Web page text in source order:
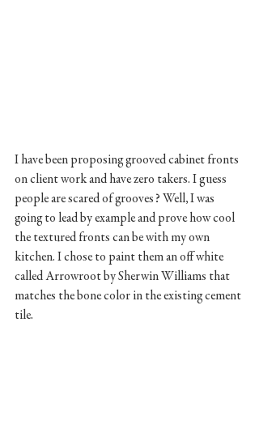
I have been proposing grooved cabinet fronts
on client work and have zero takers. I guess
people are scared of grooves? Well, I was
going to lead by example and prove how cool
the textured fronts can be with my own
kitchen. I chose to paint them an off white
called Arrowroot by Sherwin Williams that
matches the bone color in the existing cement
tile.